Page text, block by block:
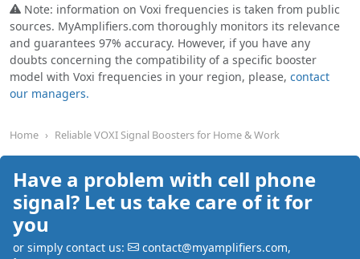
Note: information on Voxi frequencies is taken from public
sources. MyAmplifiers.com thoroughly monitors its relevance
and guarantees 97% accuracy. However, if you have any
doubts concerning the compatibility of a specific booster
model with Voxi frequencies in your region, please, contact
our managers.
Home Reliable VOXI Signal Boosters for Home & Work
Have a problem with cell phone
signal? Let us take care of it for
you
or simply contact us: contact@myamplifiers.com,